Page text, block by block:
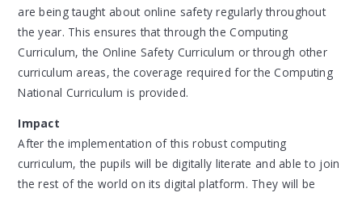
are being taught about online safety regularly throughout
the year. This ensures that through the Computing
Curriculum, the Online Safety Curriculum or through other
curriculum areas, the coverage required for the Computing
National Curriculum is provided.
Impact
After the implementation of this robust computing
curriculum, the pupils will be digitally literate and able to join
the rest of the world on its digital platform. They will be